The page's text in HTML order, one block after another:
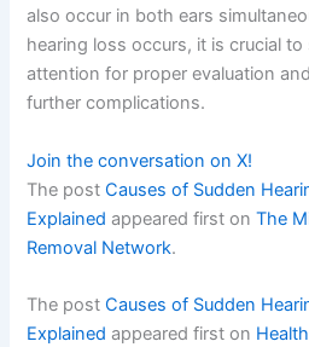
also occur in both ears
hearing loss occurs, it is crucial
attention for proper evaluation
further complications.
Join the conversation on X!
The postCauses of Sudden
Explained appeared first onThe
Removal Network.
The postCauses of Sudden
Explained appeared first on